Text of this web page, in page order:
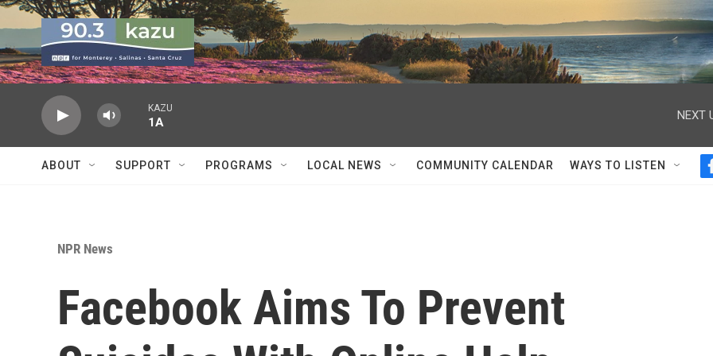
Skip to main content
KAZU
1A
NEXT
ABOUT SUPPORT PROGRAMS LOCAL NEWS COMMUNITY CALENDAR WAYS TO LISTEN
NPR News
Facebook Aims To Prevent